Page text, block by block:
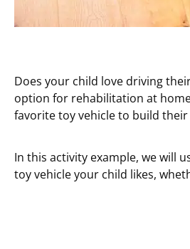
Does your child love driving
option for rehabilitation at
favorite toy vehicle to build
In this activity example, we will
toy vehicle your child likes,